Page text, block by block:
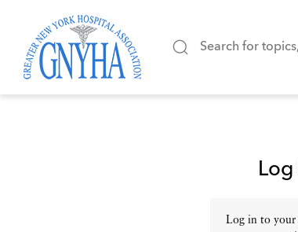
Log in to your